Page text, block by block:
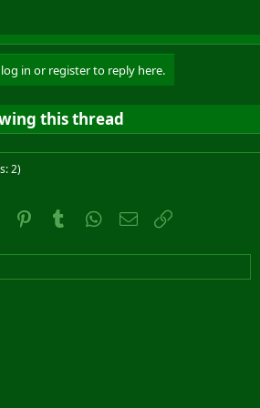
in or register to reply here.
this thread
2)
Reddit PinterestTumblr WhatsApp
Email